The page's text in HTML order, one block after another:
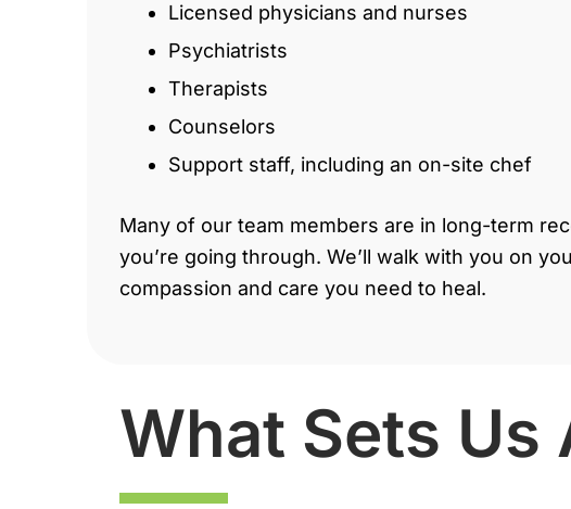
Licensed physicians and nurses
Psychiatrists
Therapists
Counselors
Support staff, including an on-site chef
Many of our team members are in long-term
you’re going through. We’ll walk with you on
compassion and care you need to heal.
What Sets Us